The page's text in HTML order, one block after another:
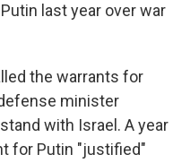
last year over war
the warrants for
minister
with Israel. A year
for Putin "justified"